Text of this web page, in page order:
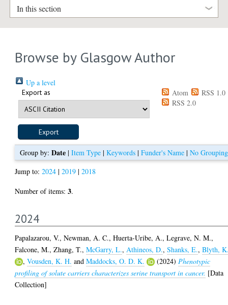
In this section
Browse by Glasgow Author
Up a level
Export as Atom
RSS 1.0
RSS 2.0
Group by: Date| Item Type| Keywords| Funder's Name| No Grouping
Jump to:2024 |2019 |2018
Number of items:3.
2024
Papalazarou, V.,Newman, A. C.,Huerta-Uribe, A.,Legrave, N. M.,
Falcone, M.,Zhang, T.,McGarry, L., Athineos, D.,Shanks, E.,Blyth,
,Vousden, K. H. andMaddocks, O. D. K. (2024) Phenotypic
profiling of solute carriers characterizes serine transport in cancer. [Data
Collection]